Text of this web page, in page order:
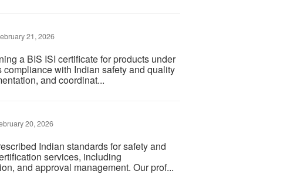
21, 2026
a BIS ISI certificate for products under
with Indian safety and quality
and coordinat...
20, 2026
Indian standards for safety and
services, including
and approval management. Our prof...